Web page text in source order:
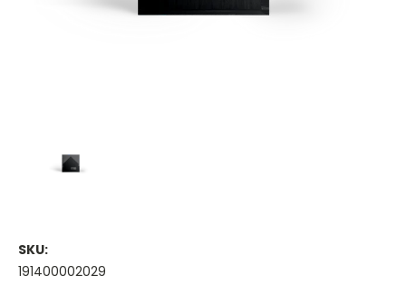
SKU:
191400002029